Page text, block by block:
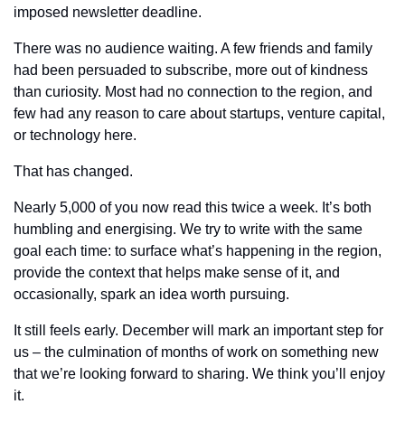
imposed newsletter deadline.
There was no audience waiting. A few friends and family
had been persuaded to subscribe, more out of kindness
than curiosity. Most had no connection to the region, and
few had any reason to care about startups, venture capital,
or technology here.
That has changed.
Nearly 5,000 of you now read this twice a week. It’s both
humbling and energising. We try to write with the same
goal each time: to surface what’s happening in the region,
provide the context that helps make sense of it, and
occasionally, spark an idea worth pursuing.
It still feels early. December will mark an important step for
us – the culmination of months of work on something new
that we’re looking forward to sharing. We think you’ll enjoy
it.